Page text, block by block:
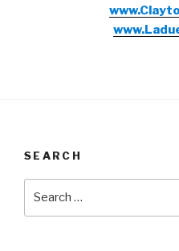
SEARCH